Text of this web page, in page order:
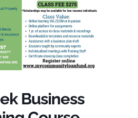
Business